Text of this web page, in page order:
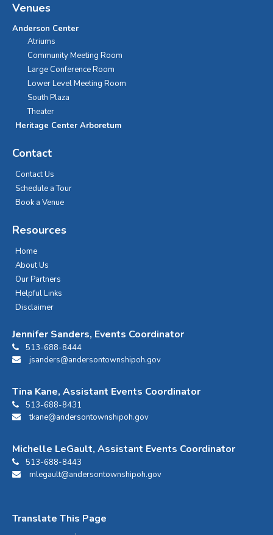
Venues
Anderson Center
Atriums
Community Meeting Room
Large Conference Room
Lower Level Meeting Room
South Plaza
Theater
Heritage Center Arboretum
Contact
Contact Us
Schedule a Tour
Book a Venue
Resources
Home
About Us
Our Partners
Helpful Links
Disclaimer
Jennifer Sanders, Events Coordinator
513-688-8444
jsanders@andersontownshipoh.gov
Tina Kane, Assistant Events Coordinator
513-688-8431
tkane@andersontownshipoh.gov
Michelle LeGault, Assistant Events Coordinator
513-688-8443
mlegault@andersontownshipoh.gov
Translate This Page